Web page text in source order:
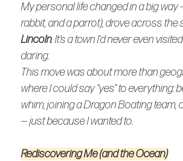
My personal life changed in a big way
rabbit, and a parrot), drove across
Lincoln. It’s a town I’d never even
daring.
This move was about more than
where I could say “yes” to
whim, joining a Dragon Boating
— just because I wanted to.
Rediscovering Me (and the Ocean)